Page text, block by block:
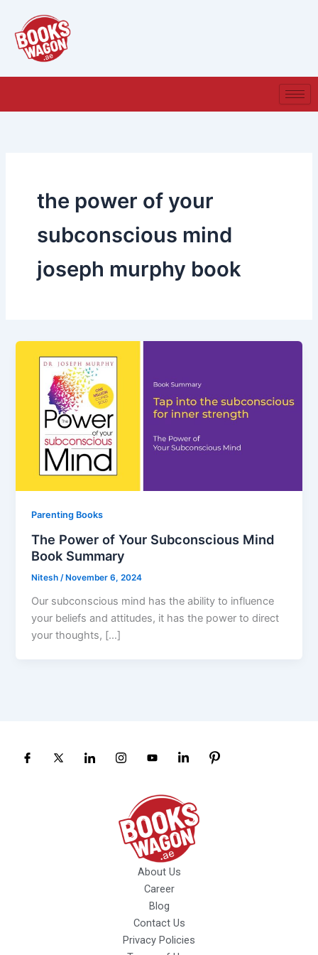
content
the power of your
subconscious mind
joseph murphy book
Parenting Books
The Power of Your Subconscious Mind
Book Summary
Nitesh/ November 6, 2024
Our subconscious mind has the ability to influence
your beliefs and attitudes, it has the power to direct
your thoughts, […]
About Us
Career
Blog
Contact Us
Privacy Policies